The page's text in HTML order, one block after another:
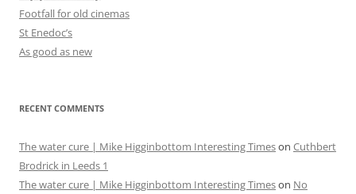
Footfall for old cinemas
St Enedoc’s
As good as new
RECENT COMMENTS
The water cure | Mike Higginbottom Interesting Timeson Cuthbert
Brodrick in Leeds 1
The water cure | Mike Higginbottom Interesting Timeson No